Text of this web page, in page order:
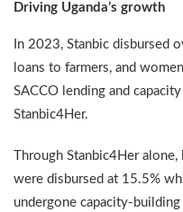
Driving Uganda’s growth
In 2023, Stanbic disbursed
loans to farmers, and
SACCO lending and
Stanbic4Her.
Through Stanbic4Her
were disbursed at 15.5%
undergone capacity-